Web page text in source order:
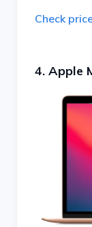
Check
4. Apple